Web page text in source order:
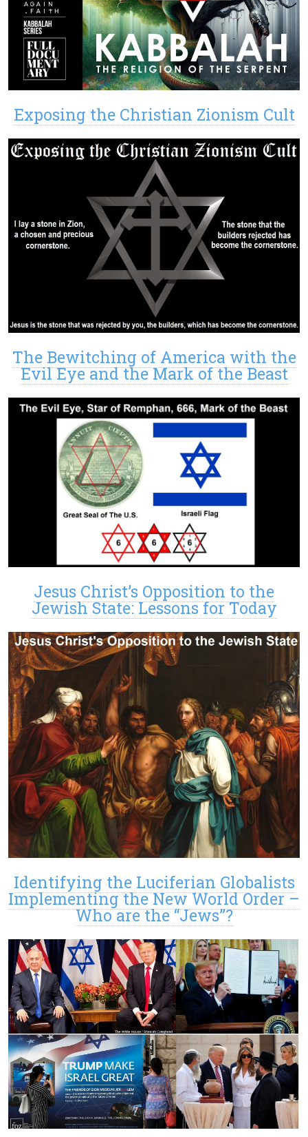
Exposing the Christian Zionism Cult
The Bewitching of America with the
Evil Eye and the Mark of the Beast
Jesus Christ’s Opposition to the
Jewish State: Lessons for Today
Identifying the Luciferian Globalists
Implementing the New World Order –
Who are the “Jews”?